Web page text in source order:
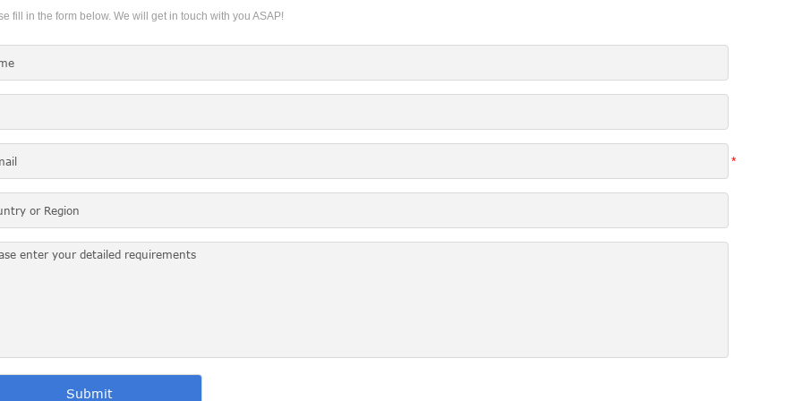
fill in the form below. We will get in touch with you ASAP!
Submit